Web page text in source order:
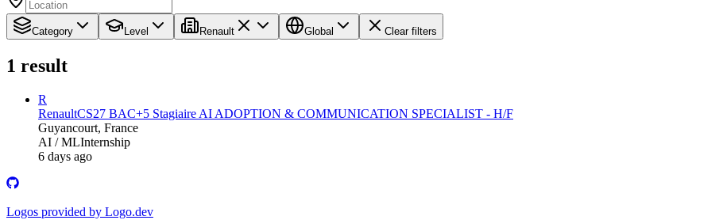
Category Level Renault Global Clear filters
1 result
R
RenaultCS27 BAC+5 Stagiaire AI ADOPTION & COMMUNICATION SPECIALIST - H/F
Guyancourt, France
AI / MLInternship
6 days ago
Logos provided by Logo.dev